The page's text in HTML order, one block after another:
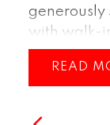
generously
with walk-
ensuite,
or turn on
READ